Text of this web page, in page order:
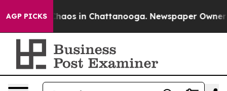
AGP PICKSChaos in Chattanooga. Newspaper Owner